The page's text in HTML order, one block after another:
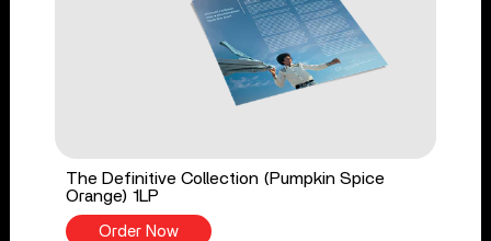
The Definitive Collection (Pumpkin Spice
Orange) 1LP
Order Now